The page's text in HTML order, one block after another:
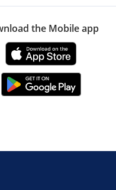
the Mobile app